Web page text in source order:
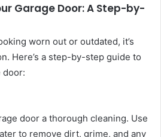
Garage Door: A Step-by-
worn out or outdated, it’s
Here’s a step-by-step guide to
door:
door a thorough cleaning. Use
to remove dirt, grime, and any